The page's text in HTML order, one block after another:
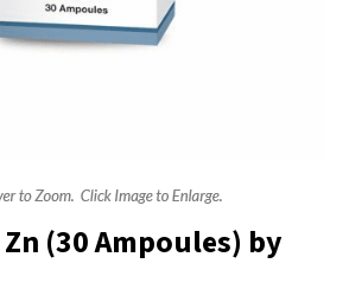
(30 Ampoules) by